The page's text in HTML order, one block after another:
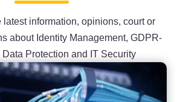
information, opinions, court or
about Identity Management, GDPR-
Protection and IT Security